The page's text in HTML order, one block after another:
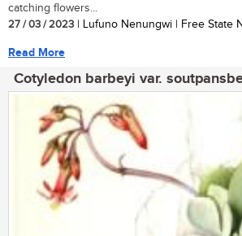
catching flowers...
27 / 03 / 2023 | Lufuno Nenungwi | Free State
Read More
Cotyledon barbeyi var.